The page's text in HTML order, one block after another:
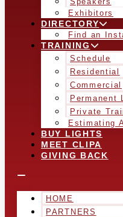
Exhibitors
DIRECTORY
Find an
TRAINING
Schedule
Residential
Commercial
Permanent
Private
Estimating
BUY LIGHTS
MEET CLIPA
GIVING BACK
HOME
PARTNERS